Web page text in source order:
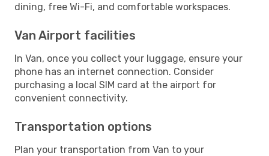
dining, free Wi-Fi, and comfortable workspaces.
Van Airport facilities
In Van, once you collect your luggage, ensure your
phone has an internet connection. Consider
purchasing a local SIM card at the airport for
convenient connectivity.
Transportation options
Plan your transportation from Van to your